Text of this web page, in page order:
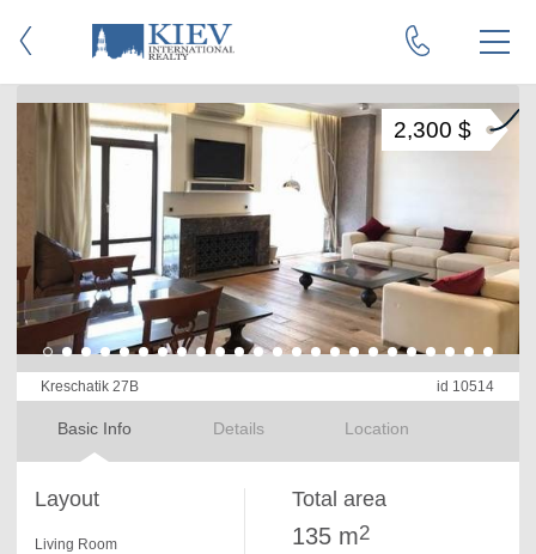
Kreschatik 27B id 10514
Basic Info Details Location
2,300 $
Layout
Living Room
Total area
135 m2